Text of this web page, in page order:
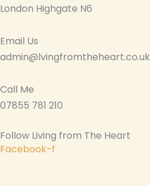
London Highgate N6
Email Us
admin@lvingfromtheheart.co.uk
Call Me
07855 781 210
Follow Living from The Heart
Facebook-f